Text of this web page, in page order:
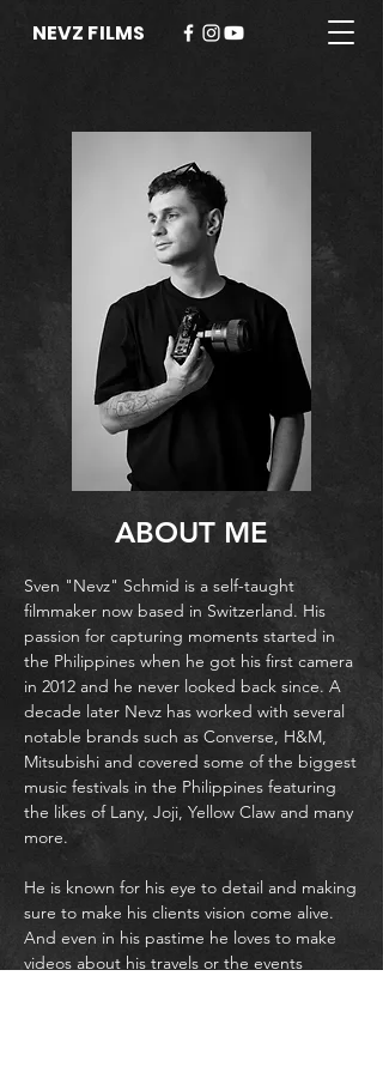
NEVZ FILMS
ABOUT ME
Sven "Nevz" Schmid is a self-taught
filmmaker now based in Switzerland. His
passion for capturing moments started in
the Philippines when he got his first camera
in 2012 and he never looked back since. A
decade later Nevz has worked with several
notable brands such as Converse, H&M,
Mitsubishi and covered some of the biggest
music festivals in the Philippines featuring
the likes of Lany, Joji, Yellow Claw and many
more.
He is known for his eye to detail and making
sure to make his clients vision come alive.
And even in his pastime he loves to make
videos about his travels or the events